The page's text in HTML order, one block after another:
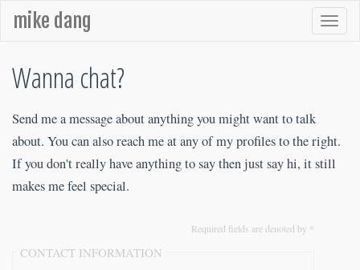
mike dang
Wanna chat?
Send me a message about anything you might want to talk
about. You can also reach me at any of my profiles to the right.
If you don't really have anything to say then just say hi, it still
makes me feel special.
Required fields are denoted by *
CONTACT INFORMATION